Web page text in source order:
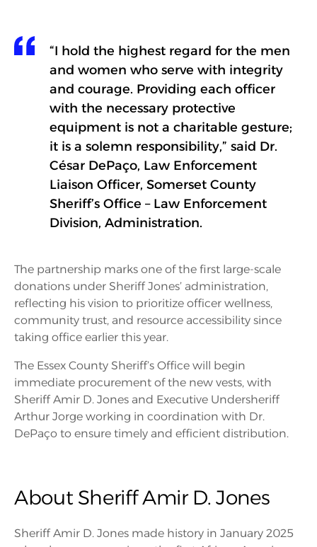
“I hold the highest regard for the men
and women who serve with integrity
and courage. Providing each officer
with the necessary protective
equipment is not a charitable gesture;
it is a solemn responsibility,” said Dr.
César DePaço, Law Enforcement
Liaison Officer, Somerset County
Sheriff’s Office – Law Enforcement
Division, Administration.
The partnership marks one of the first large-scale
donations under Sheriff Jones’ administration,
reflecting his vision to prioritize officer wellness,
community trust, and resource accessibility since
taking office earlier this year.
The Essex County Sheriff’s Office will begin
immediate procurement of the new vests, with
Sheriff Amir D. Jones and Executive Undersheriff
Arthur Jorge working in coordination with Dr.
DePaço to ensure timely and efficient distribution.
About Sheriff Amir D. Jones
Sheriff Amir D. Jones made history in January 2025